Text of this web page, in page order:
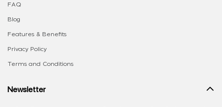
FAQ
Blog
Features & Benefits
Privacy Policy
Terms and Conditions
Newsletter